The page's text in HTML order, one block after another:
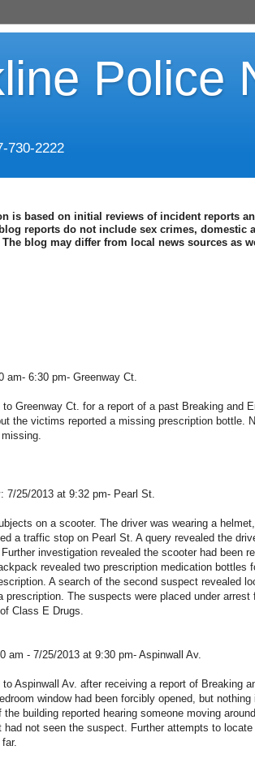
Police
730-2222
is based on initial reviews of incident reports
reports do not include sex crimes,
blog may differ from local news sources as
am- 6:30 pm- Greenway Ct.
Greenway Ct. for a report of a past Breaking and
the victims reported a missing prescription bottle.
7/25/2013 at 9:32 pm- Pearl St.
on a scooter. The driver was wearing a
a traffic stop on Pearl St. A query revealed the
investigation revealed the scooter had been
revealed two prescription medication bottles
A search of the second suspect revealed
prescription. The suspects were placed under arrest
Class E Drugs.
am - 7/25/2013 at 9:30 pm- Aspinwall Av.
Aspinwall Av. after receiving a report of Breaking
window had been forcibly opened, but
building reported hearing someone moving
had not seen the suspect. Further attempts to